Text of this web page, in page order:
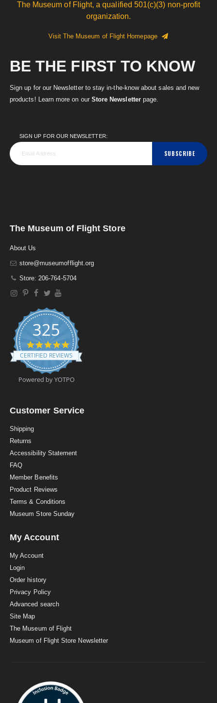
The Museum of Flight, a qualified 501(c)(3) non-profit
organization.
Visit The Museum of Flight Homepage
BE THE FIRST TO KNOW
Sign up for our Newsletter to stay in-the-know about sales and new
products! Learn more on our Store Newsletterpage.
SIGN UP FOR OUR NEWSLETTER:
SUBSCRIBE
The Museum of Flight Store
About Us
store@museumofflight.org
Store: 206-764-5704
325
4
.
9
t
a
a
CERTIFIED REVIEWS
Powered by YOTPO
Customer Service
Shipping
Returns
Accessibility Statement
FAQ
Member Benefits
Product Reviews
Terms & Conditions
Museum Store Sunday
My Account
My Account
Login
Order history
Privacy Policy
Advanced search
Site Map
The Museum of Flight
Museum of Flight Store Newsletter